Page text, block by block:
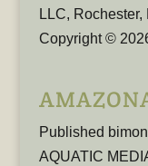
LLC, Rochester,
Copyright ©
Published
AQUATIC